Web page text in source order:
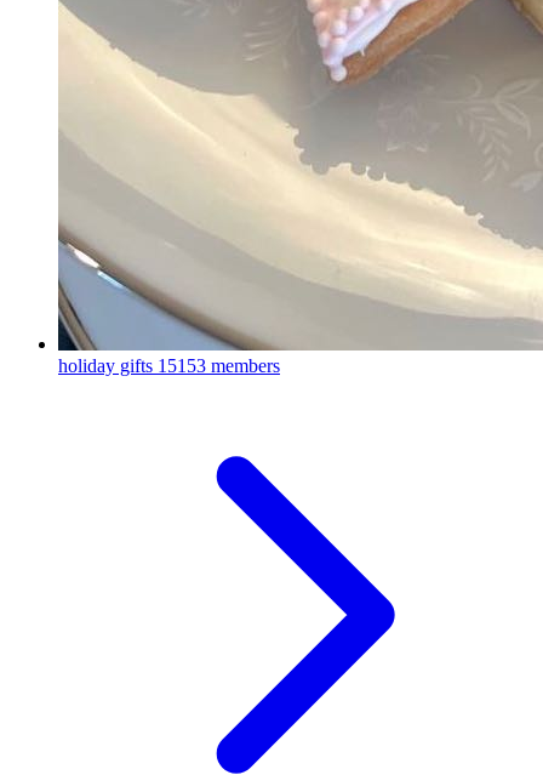
holiday gifts 15153 members